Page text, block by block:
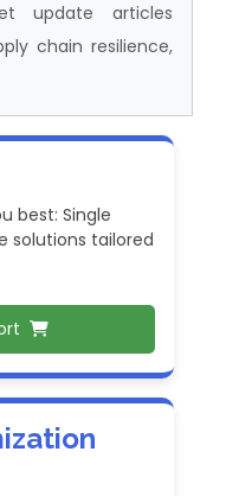
update articles
chain resilience,
best: Single
solutions tailored